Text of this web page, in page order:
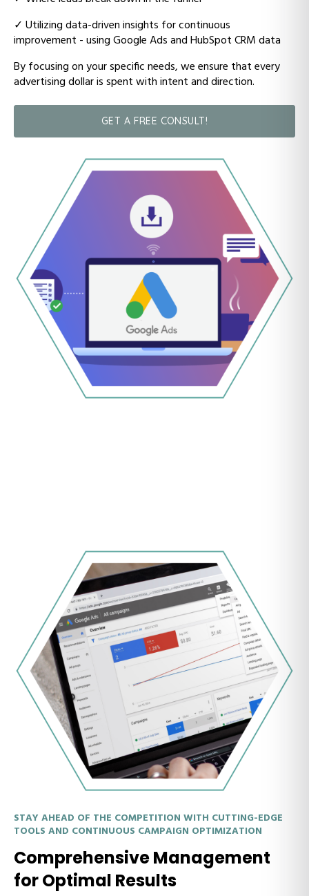
✓ Utilizing data-driven insights for continuous
improvement - using Google Ads and HubSpot CRM data
By focusing on your specific needs, we ensure that every
advertising dollar is spent with intent and direction.
GET A FREE CONSULT!
STAY AHEAD OF THE COMPETITION WITH CUTTING-EDGE
TOOLS AND CONTINUOUS CAMPAIGN OPTIMIZATION
Comprehensive Management
for Optimal Results